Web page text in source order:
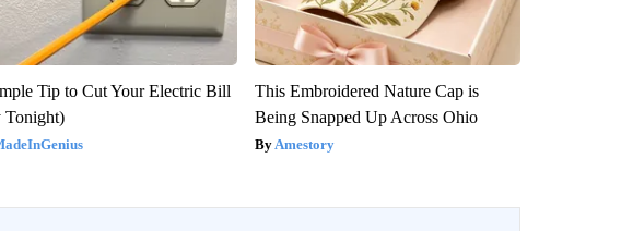
Tip to Cut Your Electric Bill
Tonight)
This Embroidered Nature Cap is
Being Snapped Up Across Ohio
Amestory